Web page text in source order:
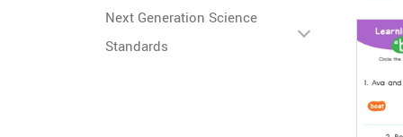
Next Generation Science
Standards